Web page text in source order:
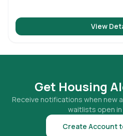
View
Get Housing
Receive notifications when new
waitlists open in
Create Account